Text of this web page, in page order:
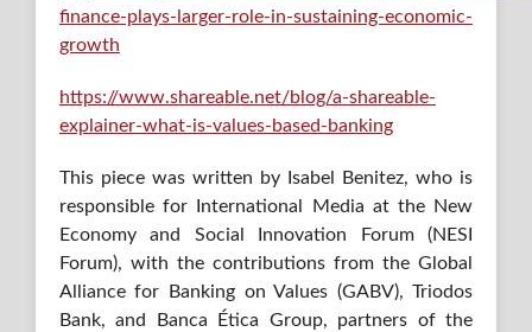
finance-plays-larger-role-in-sustaining-economic-
growth
https://www.shareable.net/blog/a-shareable-
explainer-what-is-values-based-banking
This piece was written by Isabel Benitez, who is
responsible for International Media at the New
Economy and Social Innovation Forum (NESI
Forum), with the contributions from the Global
Alliance for Banking on Values (GABV), Triodos
Bank, and Banca Ética Group, partners of the